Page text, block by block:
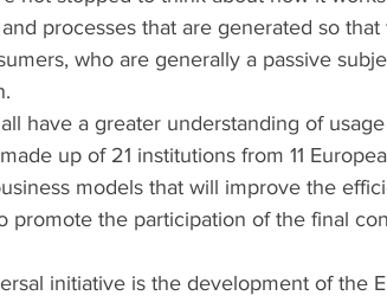
processes that are generated so
who are generally a passive
have a greater understanding of
up of 21 institutions from 11
models that will improve the
promote the participation of the final
initiative is the development of the